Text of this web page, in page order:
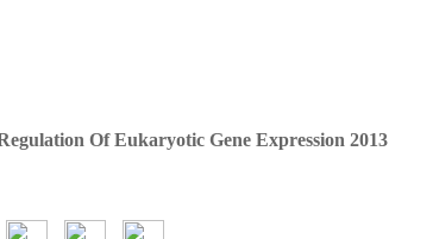
Of Eukaryotic Gene Expression 2013